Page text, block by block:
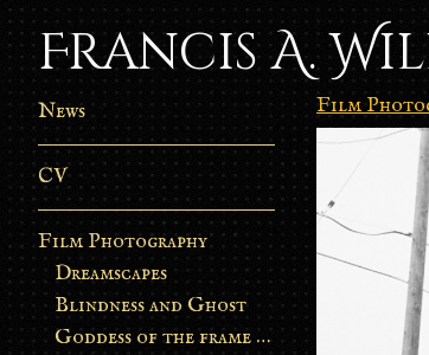
Francis A.
News
CV
Film Photography
Dreamscapes
Blindness and Ghost
Goddess of the frame burn
Film